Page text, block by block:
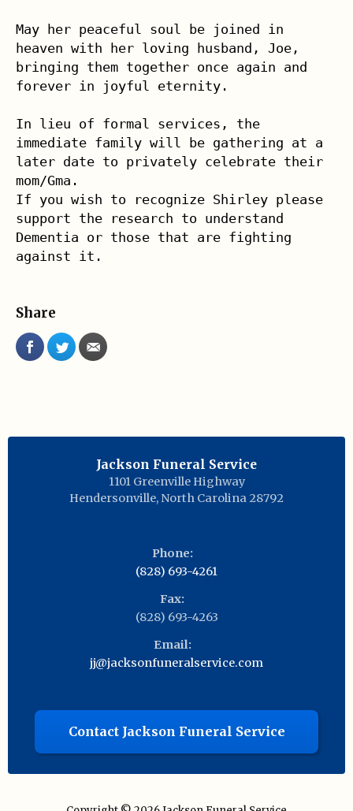
May her peaceful soul be joined in
heaven with her loving husband, Joe,
bringing them together once again and
forever in joyful eternity.
In lieu of formal services, the
immediate family will be gathering at a
later date to privately celebrate their
mom/Gma.
If you wish to recognize Shirley please
support the research to understand
Dementia or those that are fighting
against it.
Share
Jackson Funeral Service
1101 Greenville Highway
Hendersonville, North Carolina 28792
Phone:
(828) 693-4261
Fax:
(828) 693-4263
Email:
jj@jacksonfuneralservice.com
Contact Jackson Funeral Service